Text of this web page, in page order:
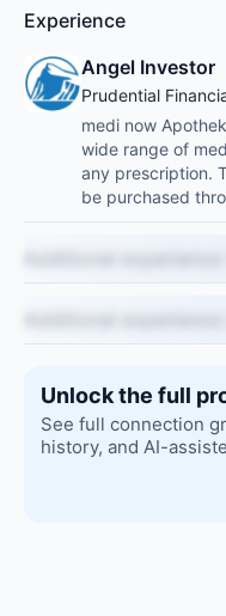
Experience
Angel Investor
Prudential
medi now
wide range of
any prescription.
be purchased
Unlock the full
See full connection
history, and AI-